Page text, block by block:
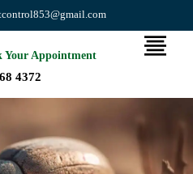
Your Appointment
4372